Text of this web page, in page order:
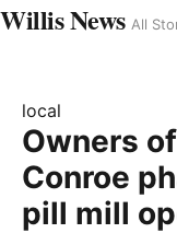
Willis News All
local
Owners
Conroe
pill mill